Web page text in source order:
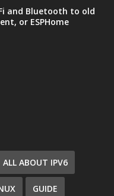
and Bluetooth to old
or ESPHome
ALL ABOUT IPV6
GUIDE